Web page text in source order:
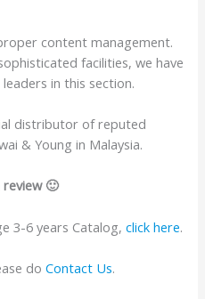
content management.
facilities, we have
in this section.
distributor of reputed
& Young in Malaysia.
review 🙂
3-6 years Catalog,click here.
doContact Us.